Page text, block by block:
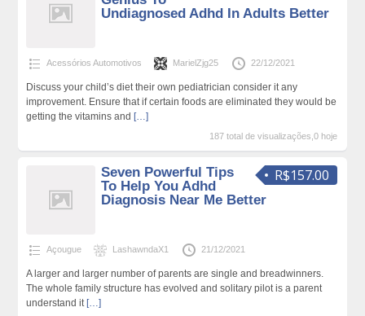
Undiagnosed Adhd In Adults Better
Acessórios Automotivos MarielZjg25 22/12/2021
Discuss your child’s diet their own pediatrician consider it any
improvement. Ensure that if certain foods are eliminated they would be
getting the vitamins and […]
187 total de visualizações,0 hoje
R$157.00
Seven Powerful Tips
To Help You Adhd
Diagnosis Near Me Better
Açougue LashawndaX1 21/12/2021
A larger and larger number of parents are single and breadwinners.
The whole family structure has evolved and solitary pilot is a parent
understand it […]